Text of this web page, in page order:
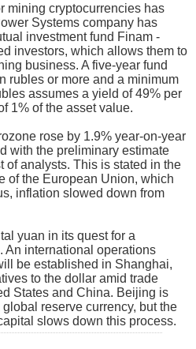
mining cryptocurrencies has
Systems company has
investment fund Finam -
investors, which allows them to
business. A five-year fund
rubles or more and a minimum
assumes a yield of 49% per
1% of the asset value.
rose by 1.9% year-on-year
with the preliminary estimate
of analysts. This is stated in the
of the European Union, which
inflation slowed down from
yuan in its quest for a
An international operations
be established in Shanghai,
to the dollar amid trade
States and China. Beijing is
reserve currency, but the
slows down this process.